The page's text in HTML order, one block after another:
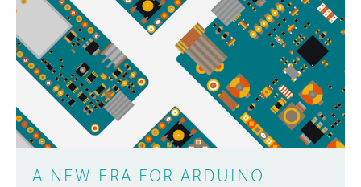
A NEW ERA FOR ARDUINO